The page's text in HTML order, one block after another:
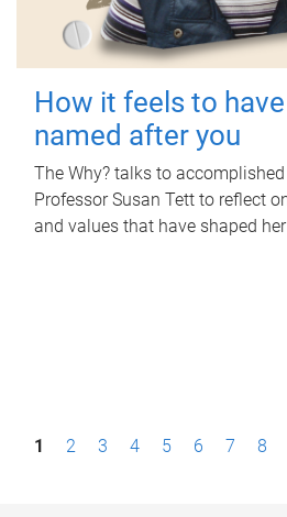
How it feels to
named after you
The Why? talks to
Professor Susan Tett to reflect
and values that have shaped
P1 2 3 4 5 6 7 8